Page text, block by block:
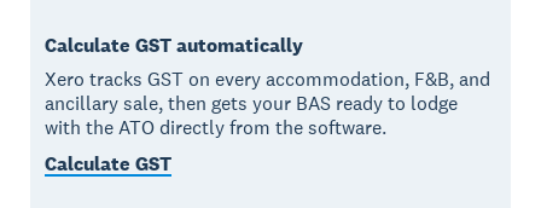
Calculate GST automatically
Xero tracks GST on every accommodation, F&B, and
ancillary sale, then gets your BAS ready to lodge
with the ATO directly from the software.
Calculate GST